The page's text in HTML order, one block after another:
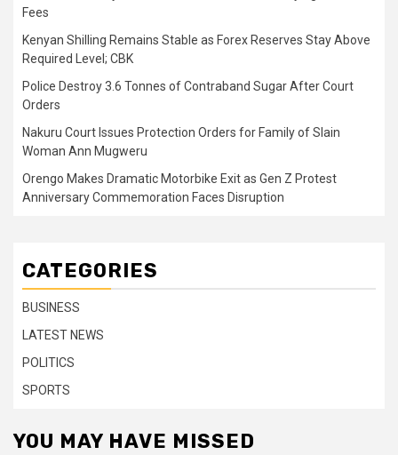
Fees
Kenyan Shilling Remains Stable as Forex Reserves Stay Above
Required Level; CBK
Police Destroy 3.6 Tonnes of Contraband Sugar After Court
Orders
Nakuru Court Issues Protection Orders for Family of Slain
Woman Ann Mugweru
Orengo Makes Dramatic Motorbike Exit as Gen Z Protest
Anniversary Commemoration Faces Disruption
CATEGORIES
BUSINESS
LATEST NEWS
POLITICS
SPORTS
YOU MAY HAVE MISSED